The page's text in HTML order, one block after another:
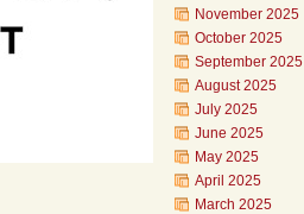
November 2025
October 2025
September 2025
August 2025
July 2025
June 2025
May 2025
April 2025
March 2025